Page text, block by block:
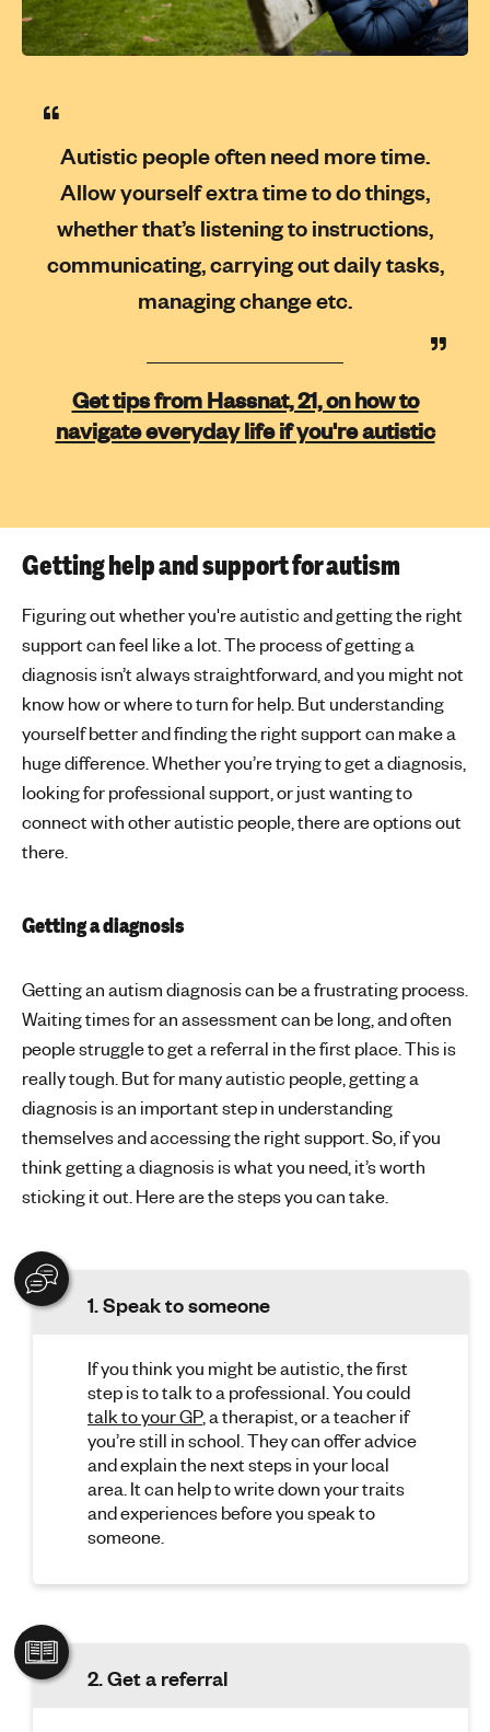
Autistic people often need more time.
Allow yourself extra time to do things,
whether that’s listening to instructions,
communicating, carrying out daily tasks,
managing change etc.
Get tips from Hassnat, 21, on how to
navigate everyday life if you're autistic
Getting help and support for autism
Figuring out whether you're autistic and getting the right
support can feel like a lot. The process of getting a
diagnosis isn’t always straightforward, and you might not
know how or where to turn for help. But understanding
yourself better and finding the right support can make a
huge difference. Whether you’re trying to get a diagnosis,
looking for professional support, or just wanting to
connect with other autistic people, there are options out
there.
Getting a diagnosis
Getting an autism diagnosis can be a frustrating process.
Waiting times for an assessment can be long, and often
people struggle to get a referral in the first place. This is
really tough. But for many autistic people, getting a
diagnosis is an important step in understanding
themselves and accessing the right support. So, if you
think getting a diagnosis is what you need, it’s worth
sticking it out. Here are the steps you can take.
1. Speak to someone
If you think you might be autistic, the first
step is to talk to a professional. You could
talk to your GP, a therapist, or a teacher if
you’re still in school. They can offer advice
and explain the next steps in your local
area. It can help to write down your traits
and experiences before you speak to
someone.
2. Get a referral